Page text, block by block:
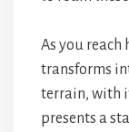
As you
transforms
terrain, with
presents a